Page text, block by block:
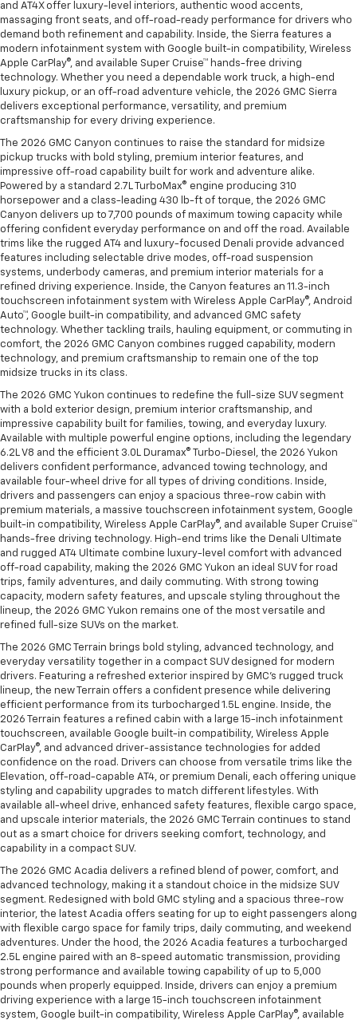
and AT4X offer luxury-level interiors, authentic wood accents,
massaging front seats, and off-road-ready performance for drivers who
demand both refinement and capability. Inside, the Sierra features a
modern infotainment system with Google built-in compatibility, Wireless
Apple CarPlay®, and available Super Cruise™ hands-free driving
technology. Whether you need a dependable work truck, a high-end
luxury pickup, or an off-road adventure vehicle, the 2026 GMC Sierra
delivers exceptional performance, versatility, and premium
craftsmanship for every driving experience.
The 2026 GMC Canyon continues to raise the standard for midsize
pickup trucks with bold styling, premium interior features, and
impressive off-road capability built for work and adventure alike.
Powered by a standard 2.7L TurboMax® engine producing 310
horsepower and a class-leading 430 lb-ft of torque, the 2026 GMC
Canyon delivers up to 7,700 pounds of maximum towing capacity while
offering confident everyday performance on and off the road. Available
trims like the rugged AT4 and luxury-focused Denali provide advanced
features including selectable drive modes, off-road suspension
systems, underbody cameras, and premium interior materials for a
refined driving experience. Inside, the Canyon features an 11.3-inch
touchscreen infotainment system with Wireless Apple CarPlay®, Android
Auto™, Google built-in compatibility, and advanced GMC safety
technology. Whether tackling trails, hauling equipment, or commuting in
comfort, the 2026 GMC Canyon combines rugged capability, modern
technology, and premium craftsmanship to remain one of the top
midsize trucks in its class.
The 2026 GMC Yukon continues to redefine the full-size SUV segment
with a bold exterior design, premium interior craftsmanship, and
impressive capability built for families, towing, and everyday luxury.
Available with multiple powerful engine options, including the legendary
6.2L V8 and the efficient 3.0L Duramax® Turbo-Diesel, the 2026 Yukon
delivers confident performance, advanced towing technology, and
available four-wheel drive for all types of driving conditions. Inside,
drivers and passengers can enjoy a spacious three-row cabin with
premium materials, a massive touchscreen infotainment system, Google
built-in compatibility, Wireless Apple CarPlay®, and available Super Cruise™
hands-free driving technology. High-end trims like the Denali Ultimate
and rugged AT4 Ultimate combine luxury-level comfort with advanced
off-road capability, making the 2026 GMC Yukon an ideal SUV for road
trips, family adventures, and daily commuting. With strong towing
capacity, modern safety features, and upscale styling throughout the
lineup, the 2026 GMC Yukon remains one of the most versatile and
refined full-size SUVs on the market.
The 2026 GMC Terrain brings bold styling, advanced technology, and
everyday versatility together in a compact SUV designed for modern
drivers. Featuring a refreshed exterior inspired by GMC’s rugged truck
lineup, the new Terrain offers a confident presence while delivering
efficient performance from its turbocharged 1.5L engine. Inside, the
2026 Terrain features a refined cabin with a large 15-inch infotainment
touchscreen, available Google built-in compatibility, Wireless Apple
CarPlay®, and advanced driver-assistance technologies for added
confidence on the road. Drivers can choose from versatile trims like the
Elevation, off-road-capable AT4, or premium Denali, each offering unique
styling and capability upgrades to match different lifestyles. With
available all-wheel drive, enhanced safety features, flexible cargo space,
and upscale interior materials, the 2026 GMC Terrain continues to stand
out as a smart choice for drivers seeking comfort, technology, and
capability in a compact SUV.
The 2026 GMC Acadia delivers a refined blend of power, comfort, and
advanced technology, making it a standout choice in the midsize SUV
segment. Redesigned with bold GMC styling and a spacious three-row
interior, the latest Acadia offers seating for up to eight passengers along
with flexible cargo space for family trips, daily commuting, and weekend
adventures. Under the hood, the 2026 Acadia features a turbocharged
2.5L engine paired with an 8-speed automatic transmission, providing
strong performance and available towing capability of up to 5,000
pounds when properly equipped. Inside, drivers can enjoy a premium
driving experience with a large 15-inch touchscreen infotainment
system, Google built-in compatibility, Wireless Apple CarPlay®, available